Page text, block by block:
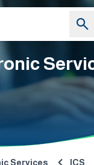
Services ICS